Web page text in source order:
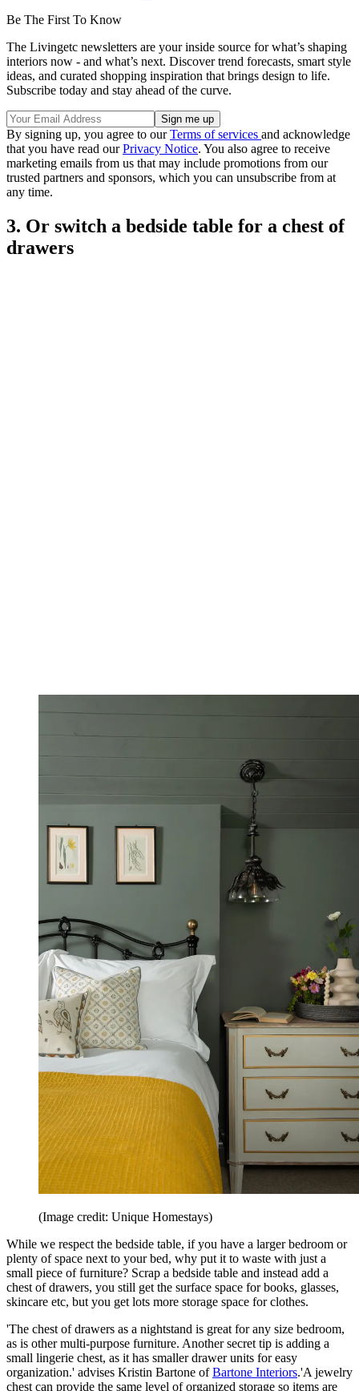
Be The First To Know
The Livingetc newsletters are your inside source for what’s shaping
interiors now - and what’s next. Discover trend forecasts, smart style
ideas, and curated shopping inspiration that brings design to life.
Subscribe today and stay ahead of the curve.
By signing up, you agree to ourTerms of services and acknowledge
that you have read ourPrivacy Notice. You also agree to receive
marketing emails from us that may include promotions from our
trusted partners and sponsors, which you can unsubscribe from at
any time.
3. Or switch a bedside table for a chest of
drawers
(Image credit: Unique Homestays)
While we respect the bedside table, if you have a larger bedroom or
plenty of space next to your bed, why put it to waste with just a
small piece of furniture? Scrap a bedside table and instead add a
chest of drawers, you still get the surface space for books, glasses,
skincare etc, but you get lots more storage space for clothes.
'The chest of drawers as a nightstand is great for any size bedroom,
as is other multi-purpose furniture. Another secret tip is adding a
small lingerie chest, as it has smaller drawer units for easy
organization.' advises Kristin Bartone ofBartone Interiors.'A jewelry
chest can provide the same level of organized storage so items are